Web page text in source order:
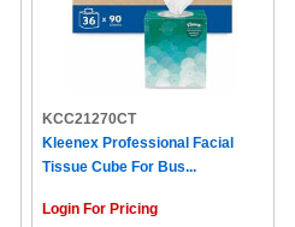
KCC21270CT
Kleenex Professional Facial
Tissue Cube For Bus...
Login For Pricing